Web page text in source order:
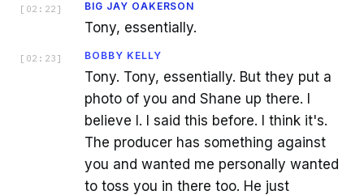
[ 02:22 ] BIG JAY OAKERSON
Tony, essentially.
[ 02:23 ] BOBBY KELLY
Tony. Tony, essentially. But they put a
photo of you and Shane up there. I
believe I. I said this before. I think it's.
The producer has something against
you and wanted me personally wanted
to toss you in there too. He just